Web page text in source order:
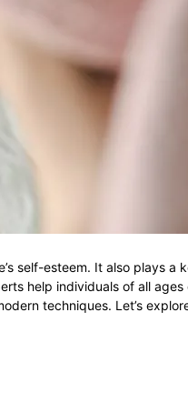
self-esteem. It also plays a
help individuals of all
techniques. Let’s